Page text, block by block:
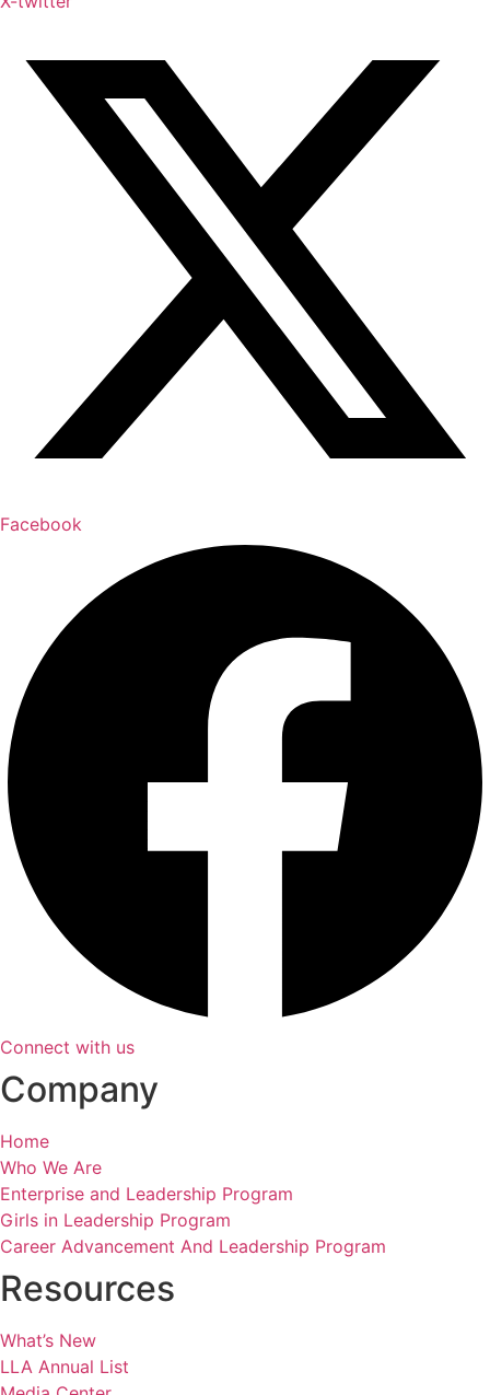
Facebook
Connect with us
Company
Home
Who We Are
Enterprise and Leadership Program
Girls in Leadership Program
Career Advancement And Leadership Program
Resources
What’s New
LLA Annual List